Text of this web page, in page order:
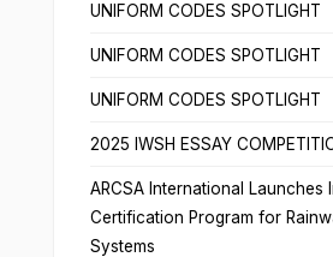
UNIFORM CODES SPOTLIGHT
UNIFORM CODES SPOTLIGHT
UNIFORM CODES SPOTLIGHT
2025 IWSH ESSAY
ARCSA International Launches
Certification Program for
Systems